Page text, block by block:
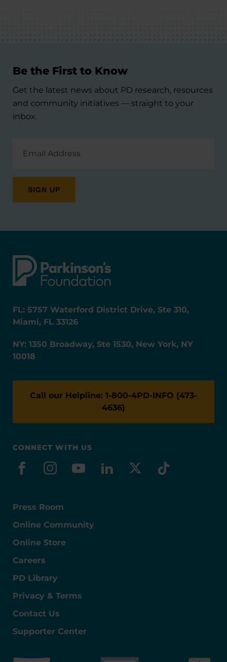
Be the First to Know
Get the latest news about PD research, resources
and community initiatives — straight to your
inbox.
Address
FL: 5757 Waterford District Drive, Ste 310,
Miami, FL 33126
NY: 1350 Broadway, Ste 1530, New York, NY
10018
Call our Helpline: 1-800-4PD-INFO (473-
4636)
CONNECT WITH US
facebook
instagram
youtube
linkedin
x-socialtiktok
Press Room
Online Community
Online Store
Careers
PD Library
Privacy & Terms
Contact Us
Supporter Center